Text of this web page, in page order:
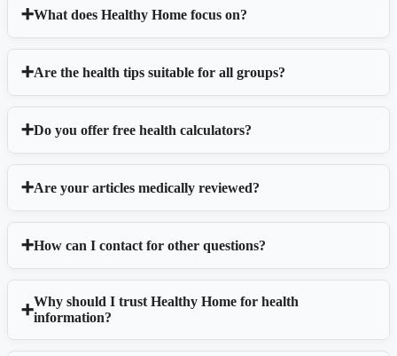
What does Healthy Home focus on?
Are the health tips suitable for all groups?
Do you offer free health calculators?
Are your articles medically reviewed?
How can I contact for other questions?
Why should I trust Healthy Home for health
information?